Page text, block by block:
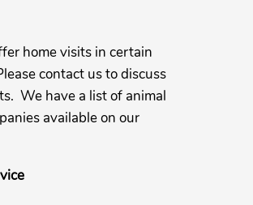
home visits in certain
contact us to discuss
We have a list of animal
available on our